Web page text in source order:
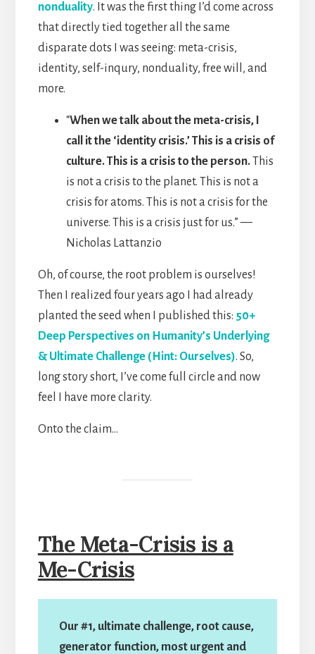
nonduality. It was the first thing I’d come across
that directly tied together all the same
disparate dots I was seeing: meta-crisis,
identity, self-inqury, nonduality, free will, and
more.
“When we talk about the meta-crisis, I
call it the ‘identity crisis.’ This is a crisis of
culture. This is a crisis to the person.This
is not a crisis to the planet. This is not a
crisis for atoms. This is not a crisis for the
universe. This is a crisis just for us.” —
Nicholas Lattanzio
Oh, of course, the root problem is ourselves!
Then I realized four years ago I had already
planted the seed when I published this: 50+
Deep Perspectives on Humanity’s Underlying
& Ultimate Challenge (Hint: Ourselves). So,
long story short, I’ve come full circle and now
feel I have more clarity.
Onto the claim…
The Meta-Crisis is a
Me-Crisis
Our #1, ultimate challenge, root cause,
generator function, most urgent and